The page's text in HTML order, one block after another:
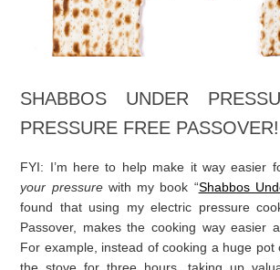
I’m sure you’re looking for Passover